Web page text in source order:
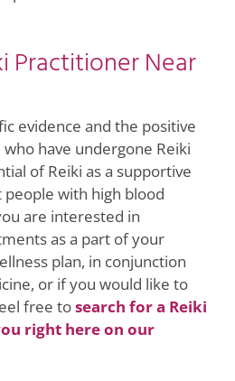
Practitioner Near
evidence and the positive
have undergone Reiki
of Reiki as a supportive
with high blood
are interested in
as a part of your
plan, in conjunction
or if you would like to
free tosearch for a Reiki
right here on our